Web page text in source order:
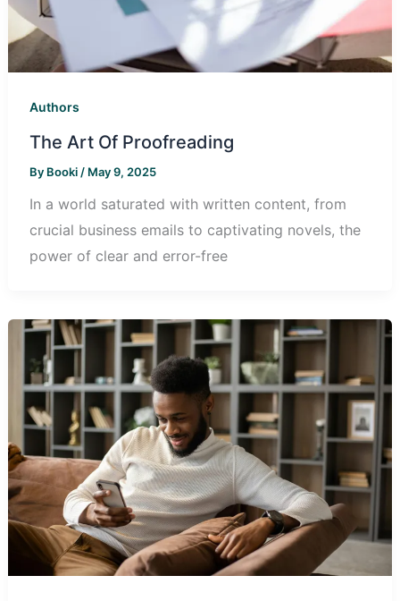
Authors
The Art Of Proofreading
By Booki / May 9, 2025
In a world saturated with written content, from
crucial business emails to captivating novels, the
power of clear and error-free